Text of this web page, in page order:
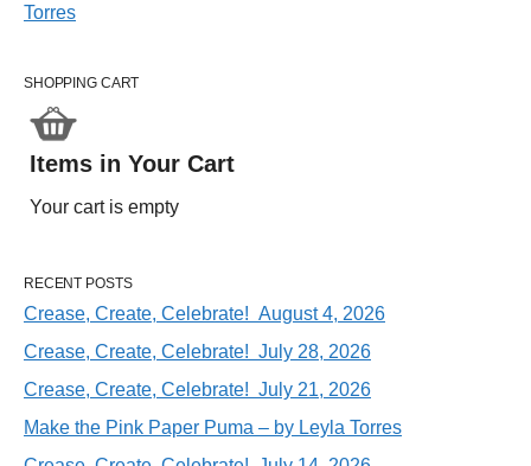
SHOPPING CART
Items in Your Cart
Your cart is empty
RECENT POSTS
Crease, Create, Celebrate! August 4, 2026
Crease, Create, Celebrate! July 28, 2026
Crease, Create, Celebrate! July 21, 2026
Make the Pink Paper Puma – by Leyla Torres